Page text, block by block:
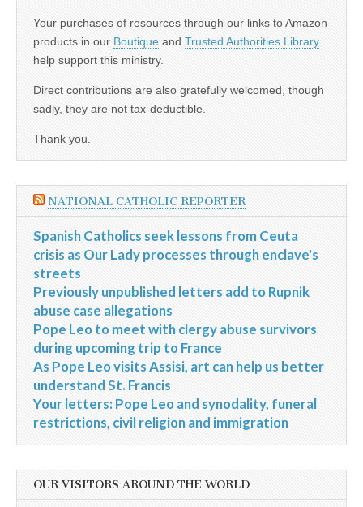
Your purchases of resources through our links to Amazon
products in our Boutique and Trusted Authorities Library
help support this ministry.
Direct contributions are also gratefully welcomed, though
sadly, they are not tax-deductible.
Thank you.
NATIONAL CATHOLIC REPORTER
Spanish Catholics seek lessons from Ceuta
crisis as Our Lady processes through enclave's
streets
Previously unpublished letters add to Rupnik
abuse case allegations
Pope Leo to meet with clergy abuse survivors
during upcoming trip to France
As Pope Leo visits Assisi, art can help us better
understand St. Francis
Your letters: Pope Leo and synodality, funeral
restrictions, civil religion and immigration
OUR VISITORS AROUND THE WORLD